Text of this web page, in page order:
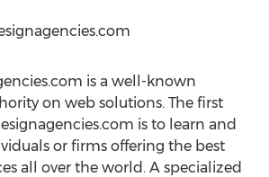
is a well-known
on web solutions. The first
is to learn and
or firms offering the best
all over the world. A specialized